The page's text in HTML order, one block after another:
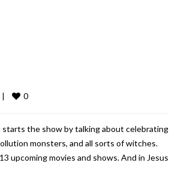
0
the show by talking about celebrating
monsters, and all sorts of witches.
upcoming movies and shows. And in Jesus